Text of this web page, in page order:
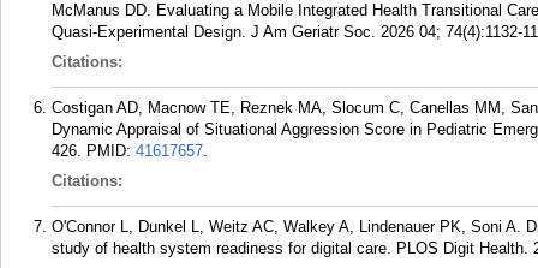
McManus DD. Evaluating a Mobile Integrated Health Transitional
Quasi-Experimental Design. J Am Geriatr Soc. 2026 04; 74(4):1132-
Citations:
Costigan AD, Macnow TE, Reznek MA, Slocum C, Canellas MM,
Dynamic Appraisal of Situational Aggression Score in Pediatric
426. PMID: 41617657.
Citations:
O'Connor L, Dunkel L, Weitz AC, Walkey A, Lindenauer PK, Soni A.
study of health system readiness for digital care. PLOS Digit Health.